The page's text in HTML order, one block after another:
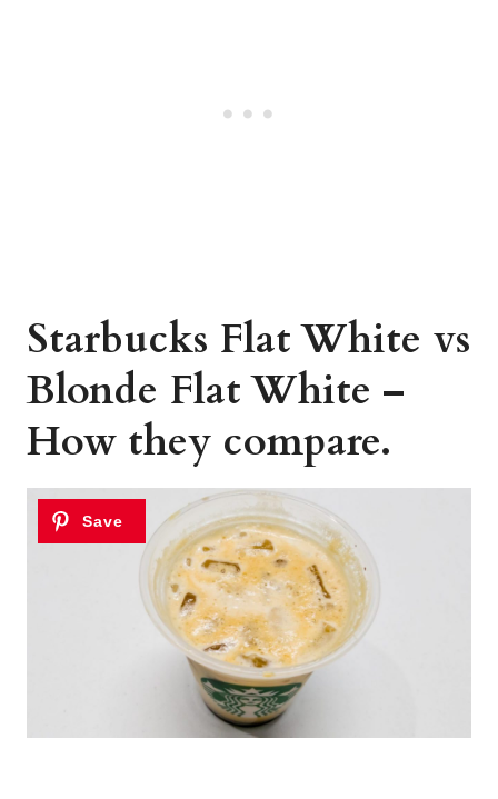
Starbucks Flat White vs
Blonde Flat White –
How they compare.